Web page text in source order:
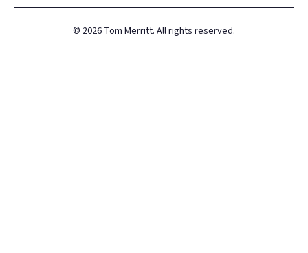
© 2026 Tom Merritt. All rights reserved.